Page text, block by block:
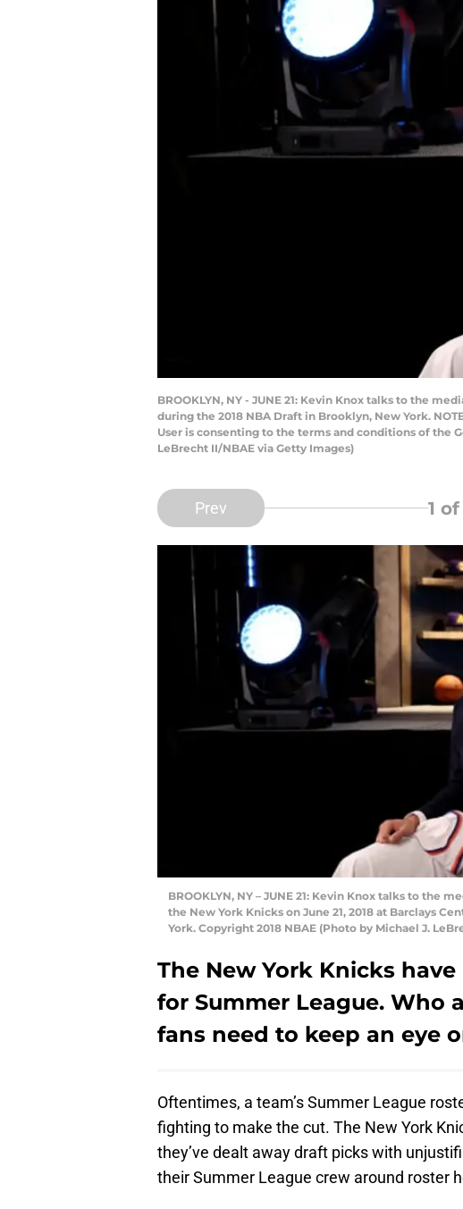
BROOKLYN, NY - JUNE 21: Kevin Knox talks to the
during the 2018 NBA Draft in Brooklyn, New York.
User is consenting to the terms and conditions of the
LeBrecht II/NBAE via Getty Images)
Prev 1 of
BROOKLYN, NY – JUNE 21: Kevin Knox talks to the
the New York Knicks on June 21, 2018 at Barclays
York. Copyright 2018 NBAE (Photo by Michael J.
The New York Knicks
for Summer League. Who
fans need to keep an eye
Oftentimes, a team’s Summer League
fighting to make the cut. The New York
they’ve dealt away draft picks with
their Summer League crew around roster